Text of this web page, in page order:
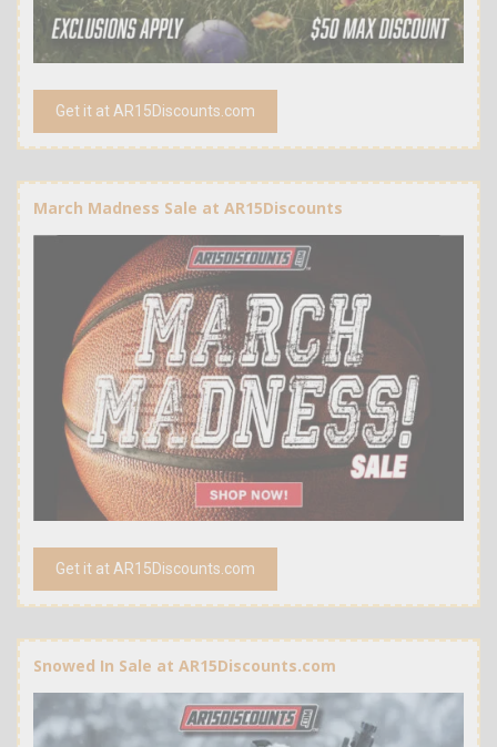
Get it at AR15Discounts.com
March Madness Sale at AR15Discounts
Get it at AR15Discounts.com
Snowed In Sale at AR15Discounts.com